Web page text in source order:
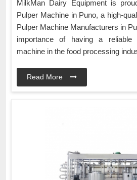
MilkMan Dairy Equipment is
Pulper Machine in Puno, a high-
Pulper Machine Manufacturers in
importance of having a reliable
machine in the food processing
Read More